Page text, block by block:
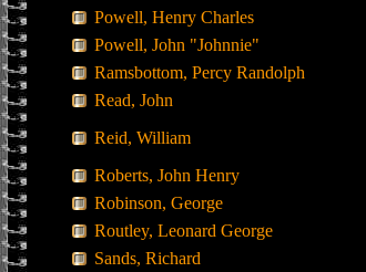
Powell, Henry Charles
Powell, John "Johnnie"
Ramsbottom, Percy Randolph
Read, John
Reid, William
Roberts, John Henry
Robinson, George
Routley, Leonard George
Sands, Richard